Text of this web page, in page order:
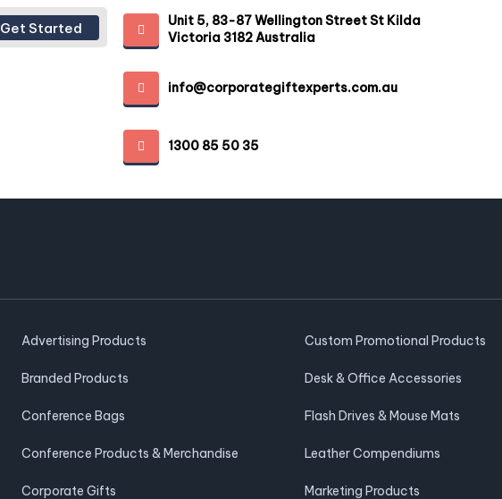
Get Started
Unit 5, 83-87 Wellington Street St Kilda
Victoria 3182 Australia
info@corporategiftexperts.com.au
1300 85 50 35
Advertising Products
Branded Products
Conference Bags
Conference Products & Merchandise
Corporate Gifts
Custom Promotional Products
Desk & Office Accessories
Flash Drives & Mouse Mats
Leather Compendiums
Marketing Products